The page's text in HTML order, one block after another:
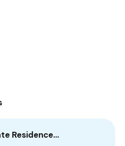
Residence…